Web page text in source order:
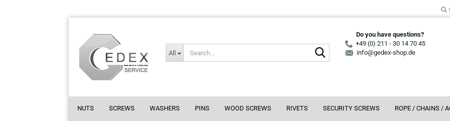
All
Search...
Do you have questions?
+49 (0) 211 - 30 14 70 45
info@gedex-shop.de
NUTS SCREWS WASHERS PINS WOOD SCREWS RIVETS SECURITY SCREWS ROPE / CHAINS /